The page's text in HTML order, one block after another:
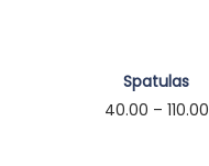
Spatulas
40.00 – 110.00